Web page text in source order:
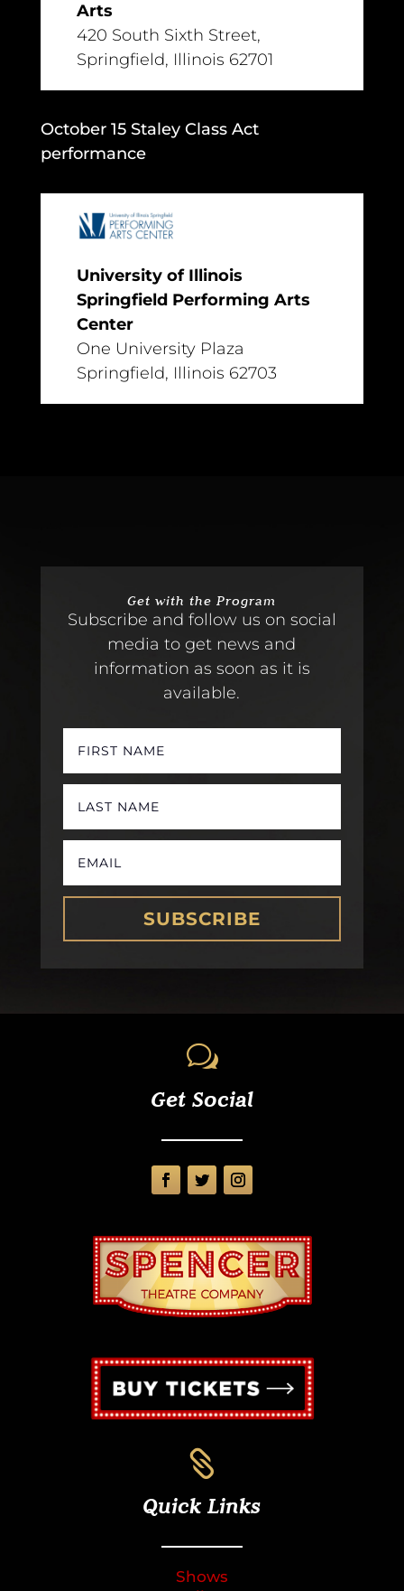
Arts
420 South Sixth Street,
Springfield, Illinois 62701
October 15 Staley Class Act
performance
University of Illinois
Springfield Performing Arts
Center
One University Plaza
Springfield, Illinois 62703
Get with the Program
Subscribe and follow us on social
media to get news and
information as soon as it is
available.
SUBSCRIBE
w
Get Social

Quick Links
Shows